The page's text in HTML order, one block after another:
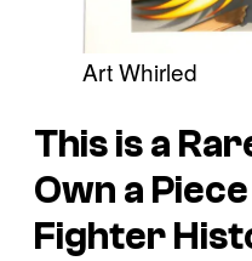
Art Whirled
This is a
Own a
Fighter